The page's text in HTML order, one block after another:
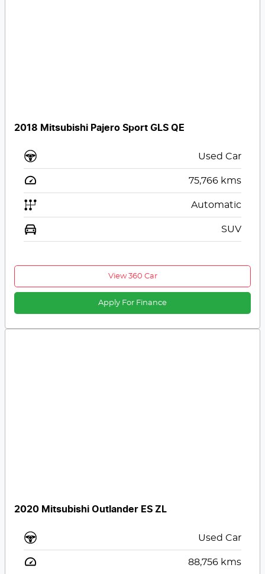
2018 Mitsubishi Pajero Sport GLS QE
Used Car
75,766 kms
Automatic
SUV
View 360 Car
Apply For Finance
2020 Mitsubishi Outlander ES ZL
Used Car
88,756 kms